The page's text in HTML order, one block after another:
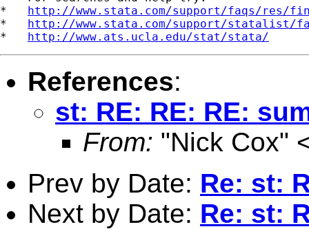
* http://www.stata.com/support/faqs/res/
* http://www.stata.com/support/statalist/
* http://www.ats.ucla.edu/stat/stata/
References:
st: RE: RE: RE:
From: "Nick Cox"
Prev by Date: Re: st:
Next by Date: Re: st: